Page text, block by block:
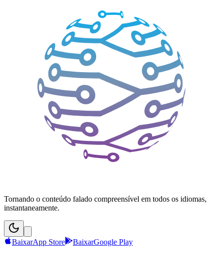
Tornando o conteúdo falado compreensível em todos os idiomas,
instantaneamente.
BaixarApp Store BaixarGoogle Play